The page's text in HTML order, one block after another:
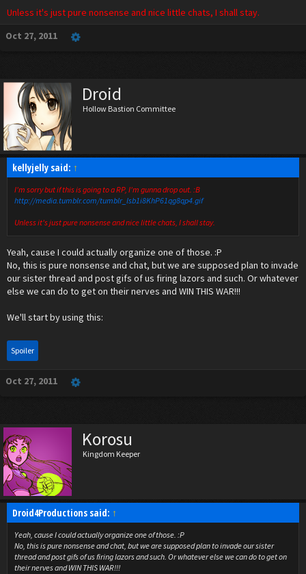
Unless it's just pure nonsense and nice little chats, I shall stay.
Oct 27, 2011
Droid
Hollow Bastion Committee
kellyjelly said: ↑
I'm sorry but if this is going to a RP, I'm gunna drop out. :B
http://media.tumblr.com/tumblr_lsb1i8KhP61qg8qp4.gif
Unless it's just pure nonsense and nice little chats, I shall stay.
Yeah, cause I could actually organize one of those. :P
No, this is pure nonsense and chat, but we are supposed plan to invade
our sister thread and post gifs of us firing lazors and such. Or whatever
else we can do to get on their nerves and WIN THIS WAR!!!
We'll start by using this:
Spoiler
Oct 27, 2011
Korosu
Kingdom Keeper
Droid4Productions said: ↑
Yeah, cause I could actually organize one of those. :P
No, this is pure nonsense and chat, but we are supposed plan to invade our sister
thread and post gifs of us firing lazors and such. Or whatever else we can do to get on
their nerves and WIN THIS WAR!!!